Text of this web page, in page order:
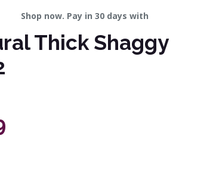
Shop now. Pay in 30 days with
Thick Shaggy